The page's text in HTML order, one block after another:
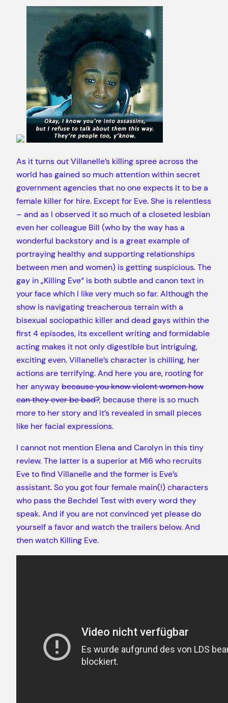
As it turns out Villanelle’s killing spree across the
world has gained so much attention within secret
government agencies that no one expects it to be a
female killer for hire. Except for Eve. She is relentless
– and as I observed it so much of a closeted lesbian
even her colleague Bill (who by the way has a
wonderful backstory and is a great example of
portraying healthy and supporting relationships
between men and women) is getting suspicious. The
gay in „Killing Eve“ is both subtle and canon text in
your face which I like very much so far. Although the
show is navigating treacherous terrain with a
bisexual sociopathic killer and dead gays within the
first 4 episodes, its excellent writing and formidable
acting makes it not only digestible but intriguing,
exciting even. Villanelle’s character is chilling, her
actions are terrifying. And here you are, rooting for
her anywaybecause you know violent women how
can they ever be bad?, because there is so much
more to her story and it’s revealed in small pieces
like her facial expressions.
I cannot not mention Elena and Carolyn in this tiny
review. The latter is a superior at MI6 who recruits
Eve to find Villanelle and the former is Eve’s
assistant. So you got four female main(!) characters
who pass the Bechdel Test with every word they
speak. And if you are not convinced yet please do
yourself a favor and watch the trailers below. And
then watch Killing Eve.